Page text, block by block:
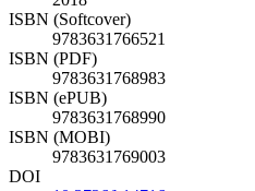
ISBN (Softcover)
9783631766521
ISBN (PDF)
9783631768983
ISBN (ePUB)
9783631768990
ISBN (MOBI)
9783631769003
DOI